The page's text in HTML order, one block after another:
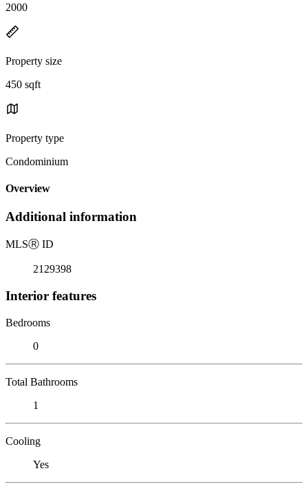
2000
Property size
450 sqft
Property type
Condominium
Overview
Additional information
MLSⓇ ID
2129398
Interior features
Bedrooms
0
Total Bathrooms
1
Cooling
Yes